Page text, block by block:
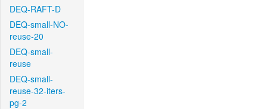
DEQ-RAFT-D
DEQ-small-NO-
reuse-20
DEQ-small-
reuse
DEQ-small-
reuse-32-iters-
pg-2